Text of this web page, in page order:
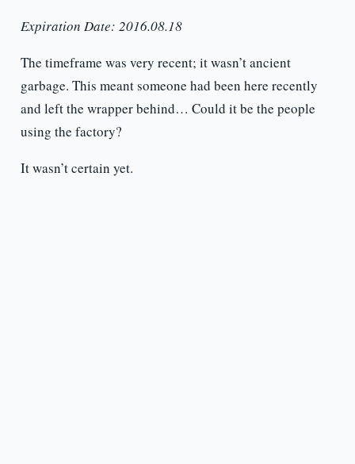
Expiration Date: 2016.08.18
The timeframe was very recent; it wasn’t ancient
garbage. This meant someone had been here recently
and left the wrapper behind… Could it be the people
using the factory?
It wasn’t certain yet.